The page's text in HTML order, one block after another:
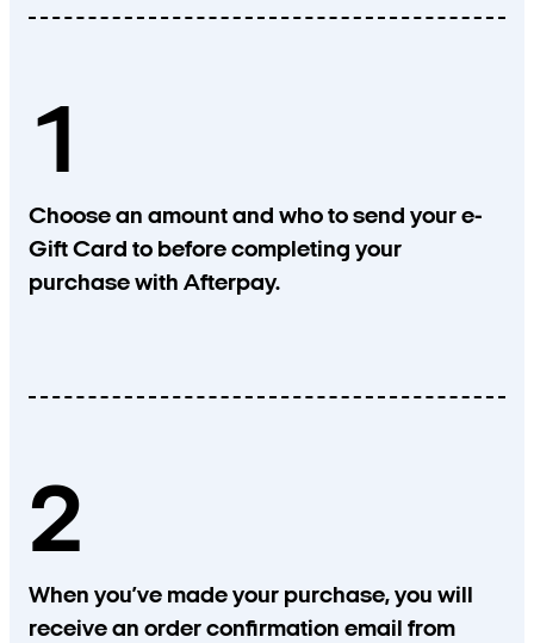
1
Choose an amount and who to send your e-
Gift Card to before completing your
purchase with Afterpay.
2
When you’ve made your purchase, you will
receive an order confirmation email from